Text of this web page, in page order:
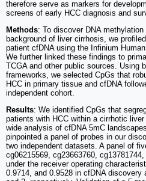
therefore serve as markers for
screens of early HCC diagnosis and
Methods: To discover DNA
background of liver cirrhosis, we
patient cfDNA using the Infinium
We further linked these findings to
TCGA and other public sources. Using
frameworks, we selected CpGs that
HCC in primary tissue and cfDNA
independent cohort.
Results: We identified CpGs that
patients with HCC within a cirrhotic
wide analysis of cfDNA 5mC
pinpointed a panel of probes in our
two independent datasets. A panel of
cg06215569, cg23663760,
under the receiver operating
0.9714, and 0.9528 in cfDNA